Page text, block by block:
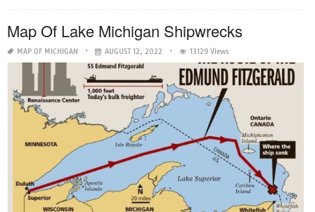
Map Of Lake Michigan Shipwrecks
MAP OF MICHIGAN AUGUST 12, 2022 13129 Views